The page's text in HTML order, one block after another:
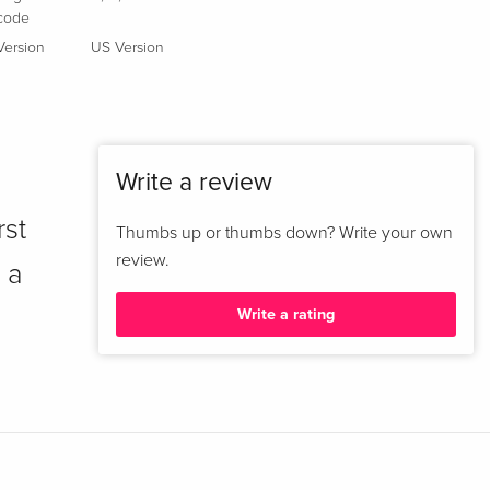
US Version
a
Write a review
Thumbs up or thumbs down? Write your own
review.
Write a rating